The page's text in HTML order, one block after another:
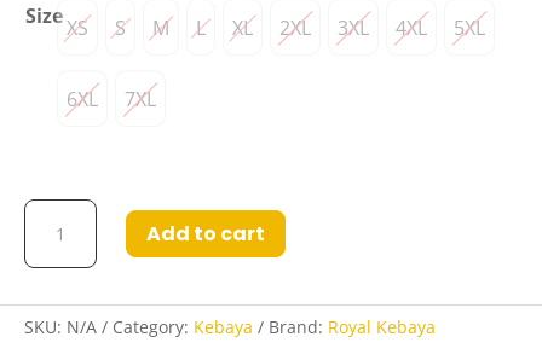
SizeXS S M L XL 2XL 3XL 4XL 5XL
6XL 7XL
Kebaya
Maia
Light
quantity
Add to cart
SKU: N/A Category: Kebaya Brand: Royal Kebaya